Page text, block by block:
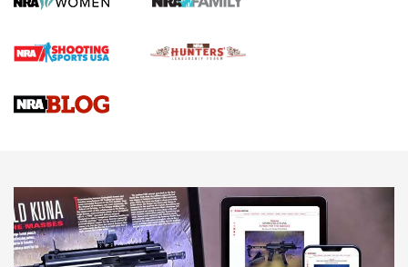
Rifle | An Official Journal Of The NRA
Gun Review | Rost Martin RM1C | An Official Journal Of The
NRA
NRA Women | Review: Henry H1 X Model .22 LR Lever-
MORE INTERESTS MORE NRA